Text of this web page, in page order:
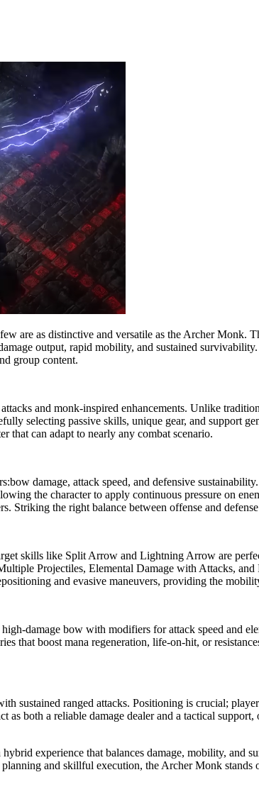
are as distinctive and versatile as the Archer Monk.
output, rapid mobility, and sustained
group content.
and monk-inspired enhancements. Unlike
selecting passive skills, unique gear, and support
that can adapt to nearly any combat scenario.
damage, attack speed, and defensive
the character to apply continuous pressure on
Striking the right balance between offense and
skills like Split Arrow and Lightning Arrow are
Projectiles, Elemental Damage with Attacks,
and evasive maneuvers, providing the
damage bow with modifiers for attack speed and
that boost mana regeneration, life-on-hit, or
sustained ranged attacks. Positioning is crucial;
as both a reliable damage dealer and a tactical
hybrid experience that balances damage, mobility, and
and skillful execution, the Archer Monk stands